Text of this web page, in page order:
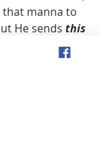
that manna to
He sends this
for now but